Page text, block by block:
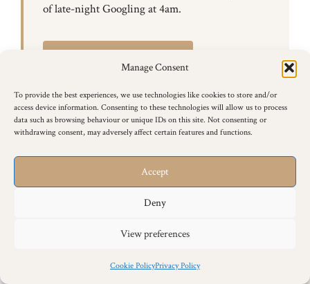
Manage Consent
To provide the best experiences, we use technologies like cookies to store and/or
access device information. Consenting to these technologies will allow us to process
data such as browsing behaviour or unique IDs on this site. Not consenting or
withdrawing consent, may adversely affect certain features and functions.
Accept
Deny
View preferences
Cookie PolicyPrivacy Policy
of late-night Googling at 4am.
Siamese Cat Behaviour & Training
Browse all of our Siamese cat behaviour and training